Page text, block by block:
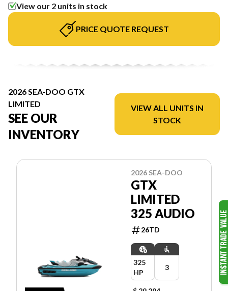
View our 2 units in stock
PRICE QUOTE REQUEST
2026 SEA-DOO GTX
LIMITED
SEE OUR
INVENTORY
VIEW ALL UNITS IN
STOCK
2026 SEA-DOO
GTX
LIMITED
325 AUDIO
26TD
325
HP
3